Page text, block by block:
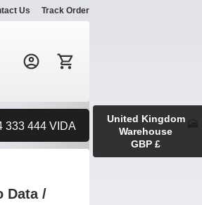
Us Track Order
333 444 VIDA
Data /
United Kingdom
Warehouse
GBP £